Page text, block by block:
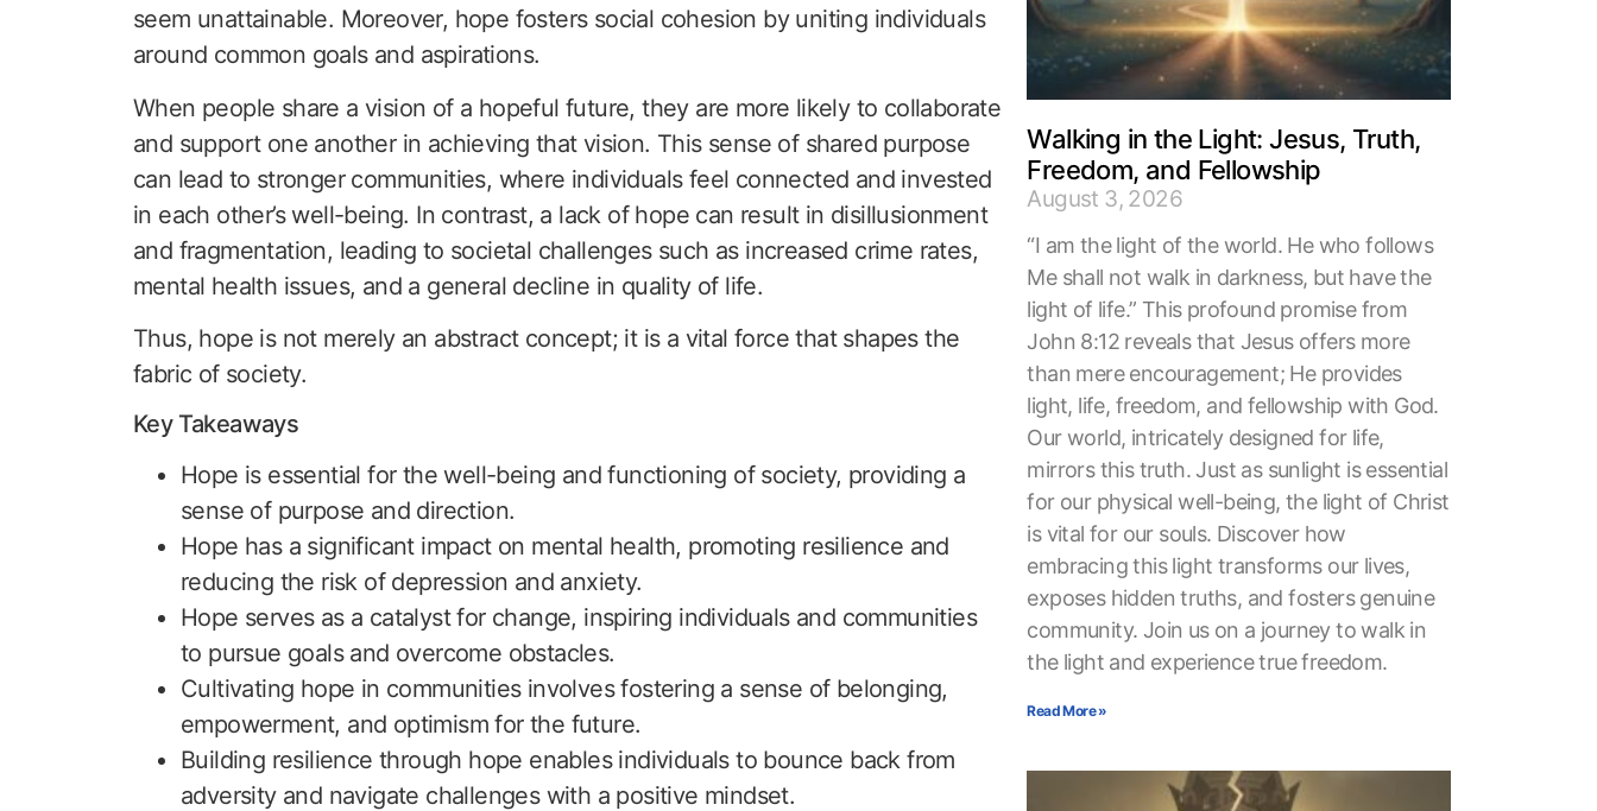
seem unattainable. Moreover, hope fosters social cohesion by uniting individuals
around common goals and aspirations.
When people share a vision of a hopeful future, they are more likely to collaborate
and support one another in achieving that vision. This sense of shared purpose
can lead to stronger communities, where individuals feel connected and invested
in each other’s well-being. In contrast, a lack of hope can result in disillusionment
and fragmentation, leading to societal challenges such as increased crime rates,
mental health issues, and a general decline in quality of life.
Thus, hope is not merely an abstract concept; it is a vital force that shapes the
fabric of society.
Key Takeaways
Hope is essential for the well-being and functioning of society, providing a
sense of purpose and direction.
Hope has a significant impact on mental health, promoting resilience and
reducing the risk of depression and anxiety.
Hope serves as a catalyst for change, inspiring individuals and communities
to pursue goals and overcome obstacles.
Cultivating hope in communities involves fostering a sense of belonging,
empowerment, and optimism for the future.
Building resilience through hope enables individuals to bounce back from
adversity and navigate challenges with a positive mindset.
Walking in the Light: Jesus, Truth,
Freedom, and Fellowship
August 3, 2026
“I am the light of the world. He who follows
Me shall not walk in darkness, but have the
light of life.” This profound promise from
John 8:12 reveals that Jesus offers more
than mere encouragement; He provides
light, life, freedom, and fellowship with God.
Our world, intricately designed for life,
mirrors this truth. Just as sunlight is essential
for our physical well-being, the light of Christ
is vital for our souls. Discover how
embracing this light transforms our lives,
exposes hidden truths, and fosters genuine
community. Join us on a journey to walk in
the light and experience true freedom.
Read More »